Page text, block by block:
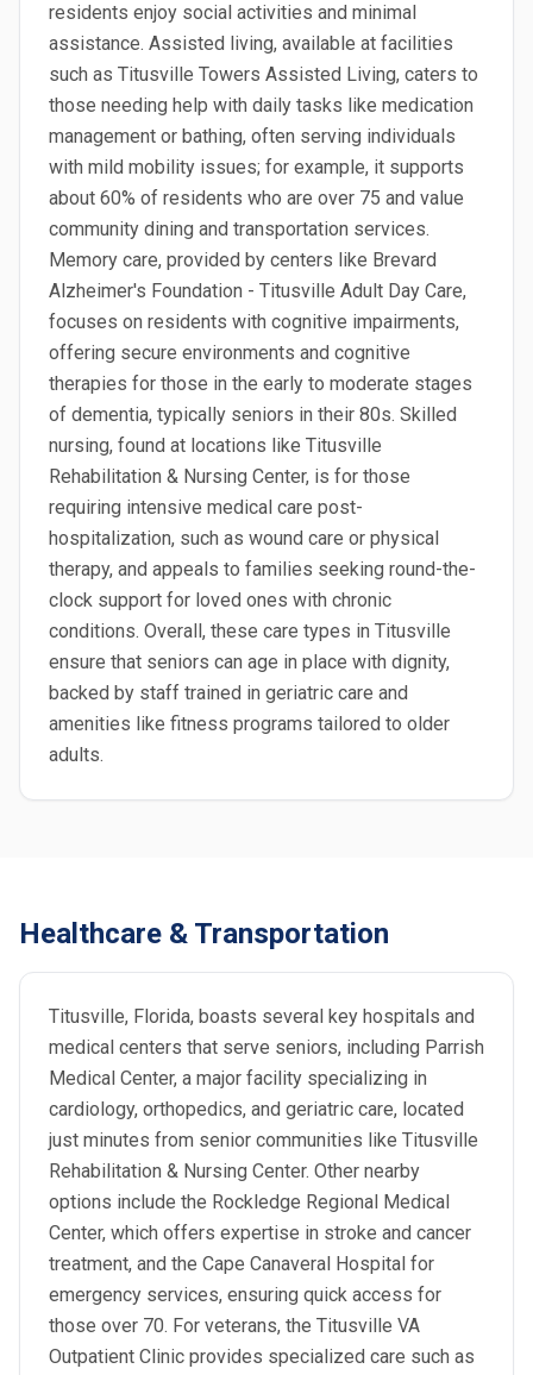
residents enjoy social activities and minimal
assistance. Assisted living, available at facilities
such as Titusville Towers Assisted Living, caters to
those needing help with daily tasks like medication
management or bathing, often serving individuals
with mild mobility issues; for example, it supports
about 60% of residents who are over 75 and value
community dining and transportation services.
Memory care, provided by centers like Brevard
Alzheimer's Foundation - Titusville Adult Day Care,
focuses on residents with cognitive impairments,
offering secure environments and cognitive
therapies for those in the early to moderate stages
of dementia, typically seniors in their 80s. Skilled
nursing, found at locations like Titusville
Rehabilitation & Nursing Center, is for those
requiring intensive medical care post-
hospitalization, such as wound care or physical
therapy, and appeals to families seeking round-the-
clock support for loved ones with chronic
conditions. Overall, these care types in Titusville
ensure that seniors can age in place with dignity,
backed by staff trained in geriatric care and
amenities like fitness programs tailored to older
adults.
Healthcare & Transportation
Titusville, Florida, boasts several key hospitals and
medical centers that serve seniors, including Parrish
Medical Center, a major facility specializing in
cardiology, orthopedics, and geriatric care, located
just minutes from senior communities like Titusville
Rehabilitation & Nursing Center. Other nearby
options include the Rockledge Regional Medical
Center, which offers expertise in stroke and cancer
treatment, and the Cape Canaveral Hospital for
emergency services, ensuring quick access for
those over 70. For veterans, the Titusville VA
Outpatient Clinic provides specialized care such as